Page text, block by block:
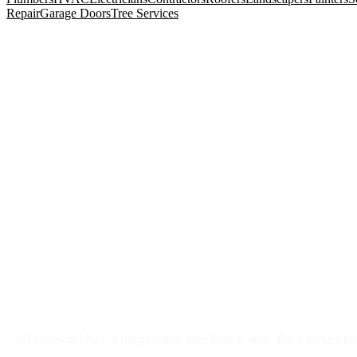
RepairGarage DoorsTree Services